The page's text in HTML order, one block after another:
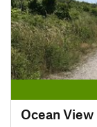
Ocean View